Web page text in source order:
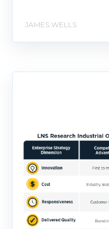
JAMES WELLS